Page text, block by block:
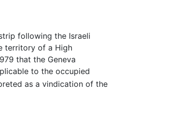
following the Israeli
territory of a High
that the Geneva
to the occupied
as a vindication of the